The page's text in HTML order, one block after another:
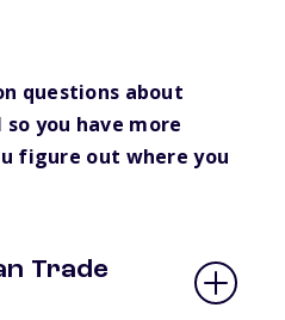
questions about
you have more
figure out where you
Trade